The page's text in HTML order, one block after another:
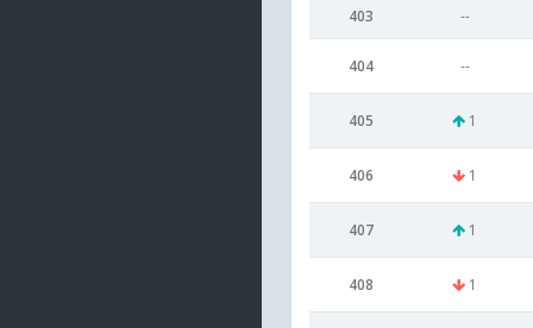
403 --
404 --
405 1
406 1
407 1
408 1